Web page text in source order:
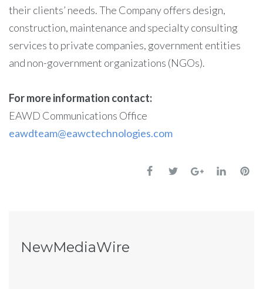
their clients’ needs. The Company offers design,
construction, maintenance and specialty consulting
services to private companies, government entities
and non-government organizations (NGOs).
For more information contact:
EAWD Communications Office
eawdteam@eawctechnologies.com
NewMediaWire